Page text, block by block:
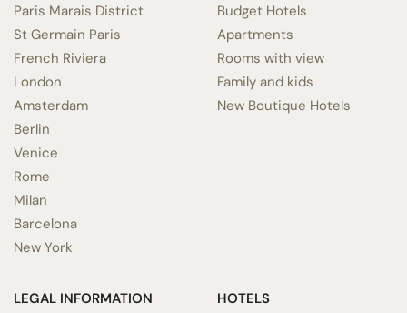
Paris Marais District
St Germain Paris
French Riviera
London
Amsterdam
Berlin
Venice
Rome
Milan
Barcelona
New York
Budget Hotels
Apartments
Rooms with view
Family and kids
New Boutique Hotels
LEGAL INFORMATION HOTELS